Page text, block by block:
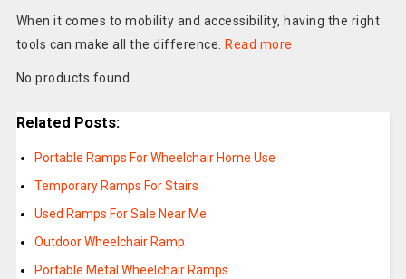
When it comes to mobility and accessibility, having the right
tools can make all the difference. Read more
No products found.
Related Posts:
Portable Ramps For Wheelchair Home Use
Temporary Ramps For Stairs
Used Ramps For Sale Near Me
Outdoor Wheelchair Ramp
Portable Metal Wheelchair Ramps